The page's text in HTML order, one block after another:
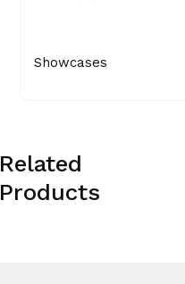
Showcases
Related
Products